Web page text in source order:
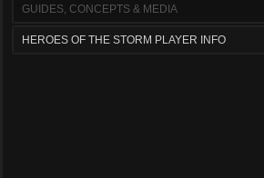
GUIDES, CONCEPTS & MEDIA
HEROES OF THE STORM PLAYER INFO